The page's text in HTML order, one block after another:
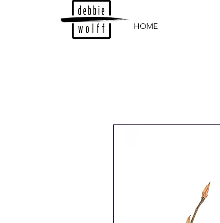
HOME